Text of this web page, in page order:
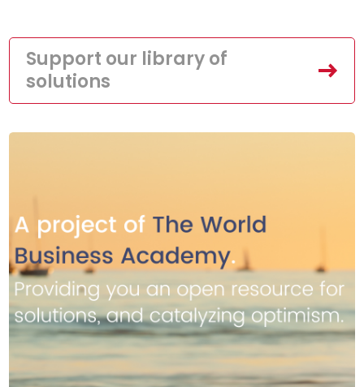
Support our library of
solutions